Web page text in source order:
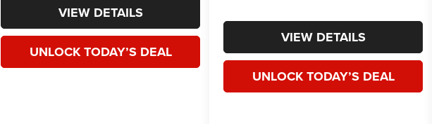
VIEW DETAILS
UNLOCK TODAY’S DEAL
VIEW DETAILS
UNLOCK TODAY’S DEAL